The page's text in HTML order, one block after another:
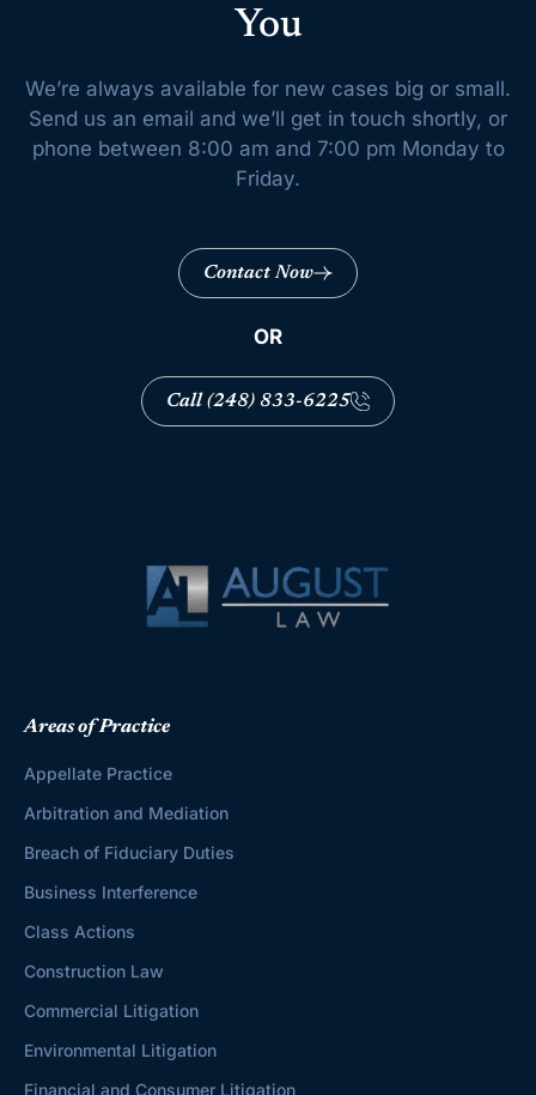
You
We’re always available for new cases big or small.
Send us an email and we’ll get in touch shortly, or
phone between 8:00 am and 7:00 pm Monday to
Friday.
Contact Now
OR
Call (248) 833-6225
Areas of Practice
Appellate Practice
Arbitration and Mediation
Breach of Fiduciary Duties
Business Interference
Class Actions
Construction Law
Commercial Litigation
Environmental Litigation
Financial and Consumer Litigation